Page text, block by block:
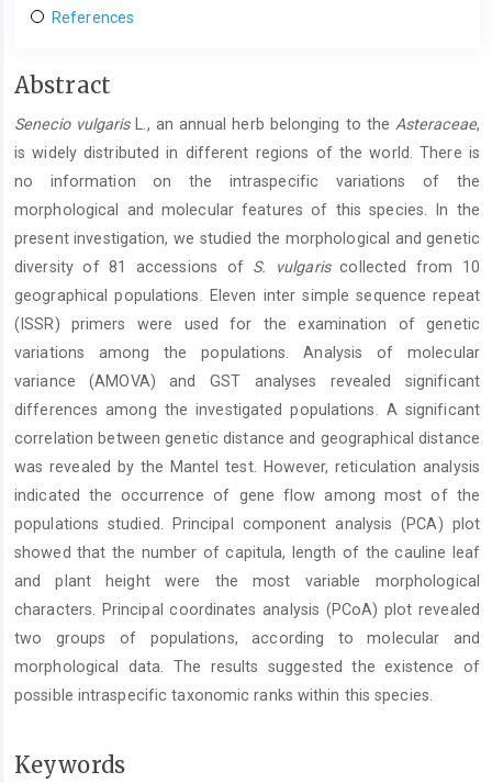
References
Main
Content
Abstract
Senecio vulgarisL., an annual herb belonging to the Asteraceae,
is widely distributed in different regions of the world. There is
no information on the intraspecific variations of the
morphological and molecular features of this species. In the
present investigation, we studied the morphological and genetic
diversity of 81 accessions of S. vulgariscollected from 10
geographical populations. Eleven inter simple sequence repeat
(ISSR) primers were used for the examination of genetic
variations among the populations. Analysis of molecular
variance (AMOVA) and GST analyses revealed significant
differences among the investigated populations. A significant
correlation between genetic distance and geographical distance
was revealed by the Mantel test. However, reticulation analysis
indicated the occurrence of gene flow among most of the
populations studied. Principal component analysis (PCA) plot
showed that the number of capitula, length of the cauline leaf
and plant height were the most variable morphological
characters. Principal coordinates analysis (PCoA) plot revealed
two groups of populations, according to molecular and
morphological data. The results suggested the existence of
possible intraspecific taxonomic ranks within this species.
Keywords